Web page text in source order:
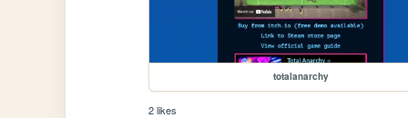
totalanarchy
2 likes